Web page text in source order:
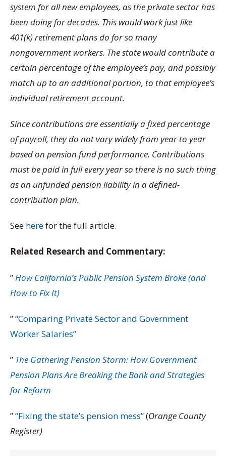
system for all new employees, as the private sector has
been doing for decades. This would work just like
401(k) retirement plans do for so many
nongovernment workers. The state would contribute a
certain percentage of the employee’s pay, and possibly
match up to an additional portion, to that employee’s
individual retirement account.
Since contributions are essentially a fixed percentage
of payroll, they do not vary widely from year to year
based on pension fund performance. Contributions
must be paid in full every year so there is no such thing
as an unfunded pension liability in a defined-
contribution plan.
See herefor the full article.
Related Research and Commentary:
”How California’s Public Pension System Broke (and
How to Fix It)
”“Comparing Private Sector and Government
Worker Salaries”
” The Gathering Pension Storm: How Government
Pension Plans Are Breaking the Bank and Strategies
for Reform
”“Fixing the state’s pension mess”(Orange County
Register)